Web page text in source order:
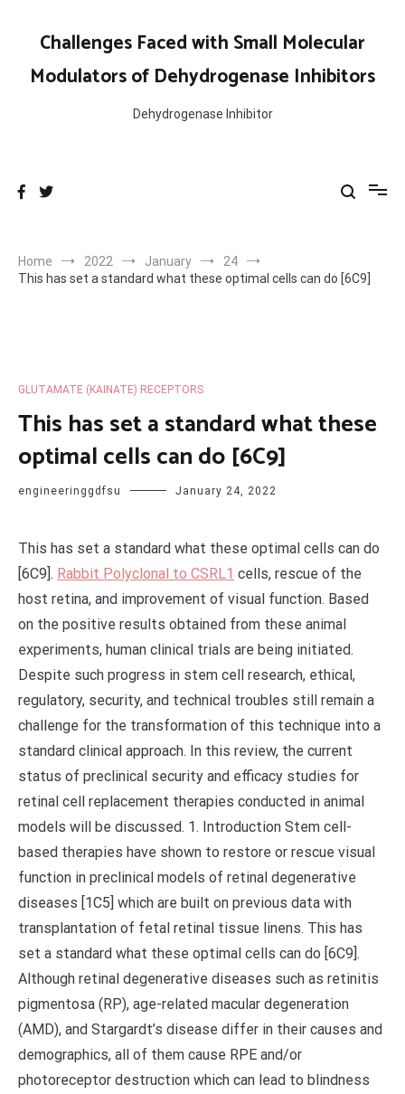
contentChallenges Faced with Small Molecular
Modulators of Dehydrogenase Inhibitors
Dehydrogenase Inhibitor
Home 2022 January
24
This has set a standard what these optimal cells can do [6C9]
GLUTAMATE (KAINATE) RECEPTORS
This has set a standard what these
optimal cells can do [6C9]
engineeringgdfsu January 24, 2022
This has set a standard what these optimal cells can do
[6C9]. Rabbit Polyclonal to CSRL1 cells, rescue of the
host retina, and improvement of visual function. Based
on the positive results obtained from these animal
experiments, human clinical trials are being initiated.
Despite such progress in stem cell research, ethical,
regulatory, security, and technical troubles still remain a
challenge for the transformation of this technique into a
standard clinical approach. In this review, the current
status of preclinical security and efficacy studies for
retinal cell replacement therapies conducted in animal
models will be discussed. 1. Introduction Stem cell-
based therapies have shown to restore or rescue visual
function in preclinical models of retinal degenerative
diseases [1C5] which are built on previous data with
transplantation of fetal retinal tissue linens. This has
set a standard what these optimal cells can do [6C9].
Although retinal degenerative diseases such as retinitis
pigmentosa (RP), age-related macular degeneration
(AMD), and Stargardt’s disease differ in their causes and
demographics, all of them cause RPE and/or
photoreceptor destruction which can lead to blindness